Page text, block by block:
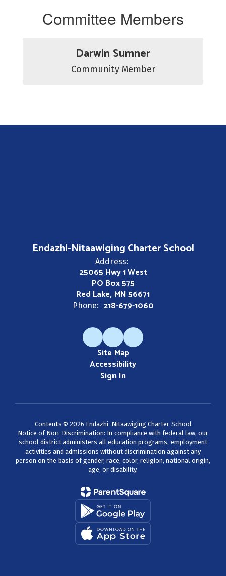
Committee Members
Darwin Sumner
Community Member
Endazhi-Nitaawiging Charter School
Address:
25065 Hwy 1 West
PO Box 575
Red Lake, MN 56671
Phone: 218-679-1060
Site Map
Accessibility
Sign In
Contents © 2026 Endazhi-Nitaawiging Charter School
Notice of Non-Discrimination: In compliance with federal law, our
school district administers all education programs, employment
activities and admissions without discrimination against any
person on the basis of gender, race, color, religion, national origin,
age, or disability.